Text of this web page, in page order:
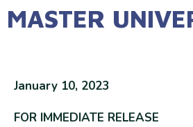
MASTER
January 10, 2023
FOR IMMEDIATE RELEASE